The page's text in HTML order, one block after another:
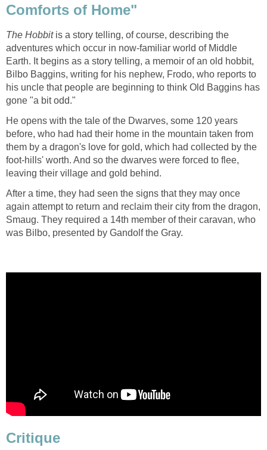
Comforts of Home"
The Hobbitis a story telling, of course, describing the
adventures which occur in now-familiar world of Middle
Earth. It begins as a story telling, a memoir of an old hobbit,
Bilbo Baggins, writing for his nephew, Frodo, who reports to
his uncle that people are beginning to think Old Baggins has
gone "a bit odd."
He opens with the tale of the Dwarves, some 120 years
before, who had had their home in the mountain taken from
them by a dragon's love for gold, which had collected by the
foot-hills' worth. And so the dwarves were forced to flee,
leaving their village and gold behind.
After a time, they had seen the signs that they may once
again attempt to return and reclaim their city from the dragon,
Smaug. They required a 14th member of their caravan, who
was Bilbo, presented by Gandolf the Gray.
Critique